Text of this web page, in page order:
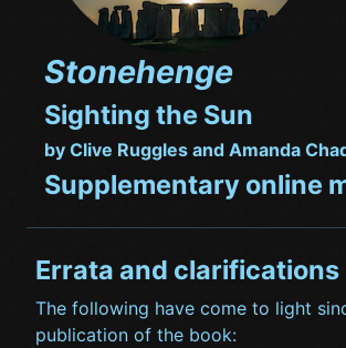
Stonehenge
Sighting the Sun
by Clive Ruggles and Amanda
Supplementary online
Errata and clarifications
The following have come to light
publication of the book: